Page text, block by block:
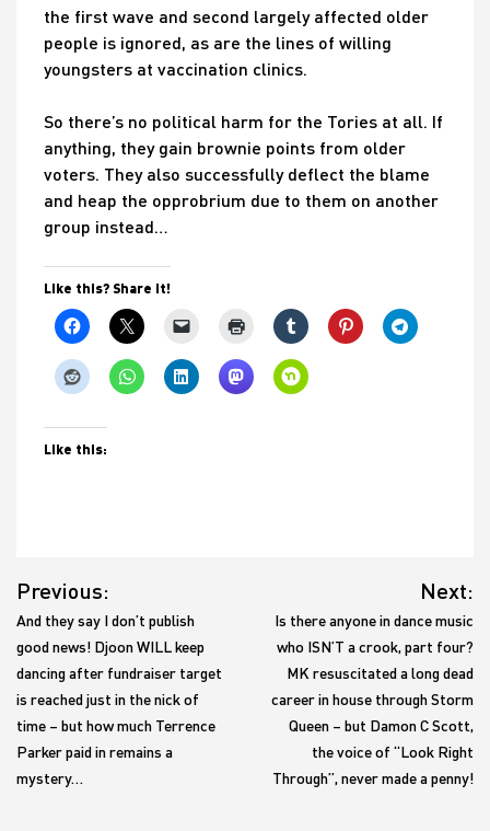
the first wave and second largely affected older
people is ignored, as are the lines of willing
youngsters at vaccination clinics.
So there’s no political harm for the Tories at all. If
anything, they gain brownie points from older
voters. They also successfully deflect the blame
and heap the opprobrium due to them on another
group instead…
Like this? Share it!
Like this:
navigation
Previous:
And they say I don’t publish
good news! Djoon WILL keep
dancing after fundraiser target
is reached just in the nick of
time – but how much Terrence
Parker paid in remains a
mystery…
Next:
Is there anyone in dance music
who ISN’T a crook, part four?
MK resuscitated a long dead
career in house through Storm
Queen – but Damon C Scott,
the voice of “Look Right
Through”, never made a penny!